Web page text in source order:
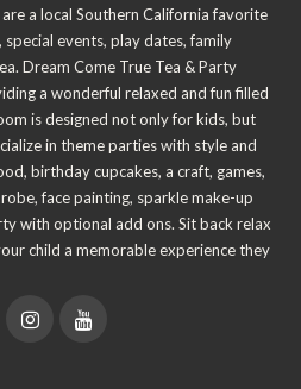
a local Southern California favorite
special events, play dates, family
Dream Come True Tea & Party
a wonderful relaxed and fun filled
is designed not only for kids, but
in theme parties with style and
birthday cupcakes, a craft, games,
face painting, sparkle make-up
with optional add ons. Sit back relax
child a memorable experience they